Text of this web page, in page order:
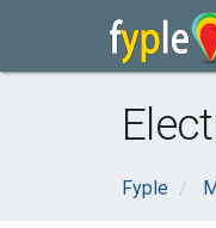
Fyple